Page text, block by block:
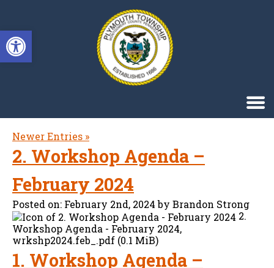
Open toolbar
Newer Entries »
2. Workshop Agenda –
February 2024
Posted on: February 2nd, 2024by Brandon Strong
2.
Workshop Agenda - February 2024,
wrkshp2024.feb_.pdf (0.1 MiB)
1. Workshop Agenda –